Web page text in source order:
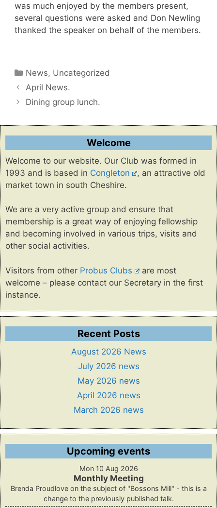
was much enjoyed by the members present,
several questions were asked and Don Newling
thanked the speaker on behalf of the members.
Categories
News, Uncategorized
April News.
Dining group lunch.
Welcome
Welcome to our website. Our Club was formed in
1993 and is based in Congleton
, an attractive old
market town in south Cheshire.
We are a very active group and ensure that
membership is a great way of enjoying fellowship
and becoming involved in various trips, visits and
other social activities.
Visitors from other Probus Clubs
are most
welcome – please contact our Secretary in the first
instance.
Recent Posts
August 2026 News
July 2026 news
May 2026 news
April 2026 news
March 2026 news
Upcoming events
Mon 10 Aug 2026
Monthly Meeting
Brenda Proudlove on the subject of "Bossons Mill" - this is a
change to the previously published talk.